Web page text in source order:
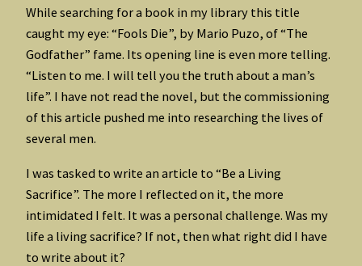
While searching for a book in my library this title
caught my eye: “Fools Die”, by Mario Puzo, of “The
Godfather” fame. Its opening line is even more telling.
“Listen to me. I will tell you the truth about a man’s
life”. I have not read the novel, but the commissioning
of this article pushed me into researching the lives of
several men.
I was tasked to write an article to “Be a Living
Sacrifice”. The more I reflected on it, the more
intimidated I felt. It was a personal challenge. Was my
life a living sacrifice? If not, then what right did I have
to write about it?